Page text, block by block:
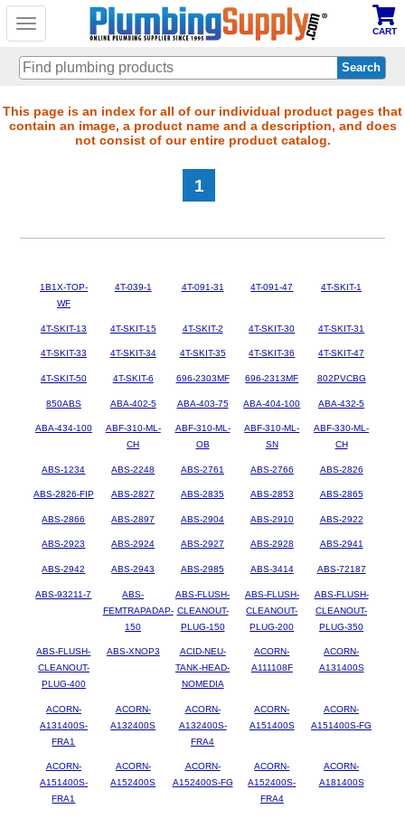
Toggle
CART
Skip
to
This page is an index for all of our individual product pages that
contain an image, a product name and a description, and does
not consist of our entire product catalog.
1
1B1X-TOP-
WF
4T-039-1 4T-091-31 4T-091-47 4T-SKIT-1
4T-SKIT-13 4T-SKIT-15 4T-SKIT-2 4T-SKIT-30 4T-SKIT-31
4T-SKIT-33 4T-SKIT-34 4T-SKIT-35 4T-SKIT-36 4T-SKIT-47
4T-SKIT-50 4T-SKIT-6 696-2303MF 696-2313MF 802PVCBG
850ABS ABA-402-5 ABA-403-75 ABA-404-100 ABA-432-5
ABA-434-100
ABF-310-ML-
CH
ABF-310-ML-
OB
ABF-310-ML-
SN
ABF-330-ML-
CH
ABS-1234 ABS-2248 ABS-2761 ABS-2766 ABS-2826
ABS-2826-FIP ABS-2827 ABS-2835 ABS-2853 ABS-2865
ABS-2866 ABS-2897 ABS-2904 ABS-2910 ABS-2922
ABS-2923 ABS-2924 ABS-2927 ABS-2928 ABS-2941
ABS-2942 ABS-2943 ABS-2985 ABS-3414 ABS-72187
ABS-93211-7
ABS-
FEMTRAPADAP-
150
ABS-FLUSH-
CLEANOUT-
PLUG-150
ABS-FLUSH-
CLEANOUT-
PLUG-200
ABS-FLUSH-
CLEANOUT-
PLUG-350
ABS-FLUSH-
CLEANOUT-
PLUG-400
ABS-XNOP3
ACID-NEU-
TANK-HEAD-
NOMEDIA
ACORN-
A111108F
ACORN-
A131400S
ACORN-
A131400S-
FRA1
ACORN-
A132400S
ACORN-
A132400S-
FRA4
ACORN-
A151400S
ACORN-
A151400S-FG
ACORN-
A151400S-
FRA1
ACORN-
A152400S
ACORN-
A152400S-FG
ACORN-
A152400S-
FRA4
ACORN-
A181400S